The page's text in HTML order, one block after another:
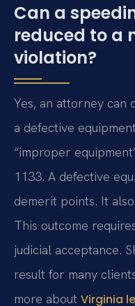
Can a
reduced to a
violation?
Yes, an attorney can
a defective
“improper
1133. A defective
demerit points. It
This outcome
judicial acceptance.
result for many
more about Virginia